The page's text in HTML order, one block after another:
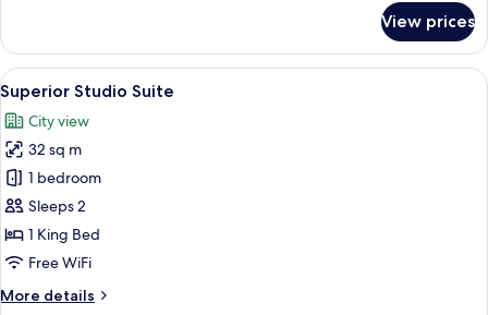
Room
Deluxe
with
View
View prices
View
all
photos
for
Superior
Studio
Suite
A bedroom with a bed, a chair, and a
4
Superior Studio Suite
City view
32 sq m
1 bedroom
Sleeps 2
1 King Bed
Free WiFi
More details
More